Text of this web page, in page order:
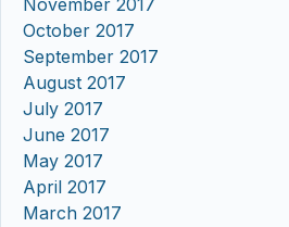
November 2017
October 2017
September 2017
August 2017
July 2017
June 2017
May 2017
April 2017
March 2017